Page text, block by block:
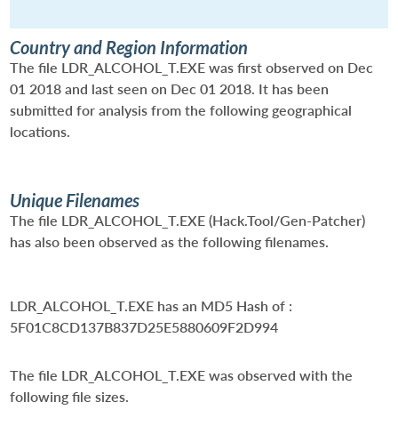
Country and Region Information
The file LDR_ALCOHOL_T.EXE was first observed on Dec
01 2018 and last seen on Dec 01 2018. It has been
submitted for analysis from the following geographical
locations.
Unique Filenames
The file LDR_ALCOHOL_T.EXE (Hack.Tool/Gen-Patcher)
has also been observed as the following filenames.
LDR_ALCOHOL_T.EXE has an MD5 Hash of :
5F01C8CD137B837D25E5880609F2D994
The file LDR_ALCOHOL_T.EXE was observed with the
following file sizes.